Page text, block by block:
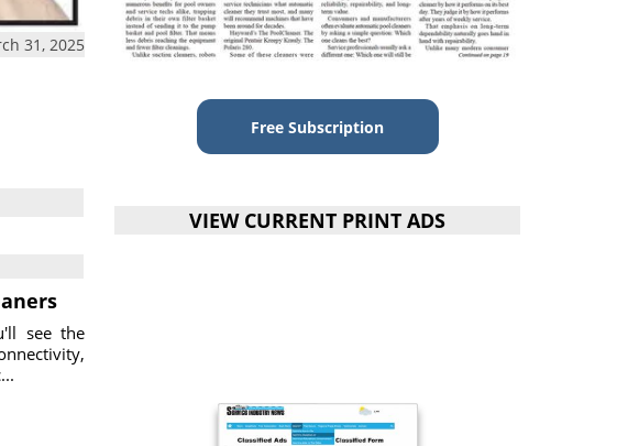
31, 2025
see the
Free Subscription
VIEW CURRENT PRINT ADS